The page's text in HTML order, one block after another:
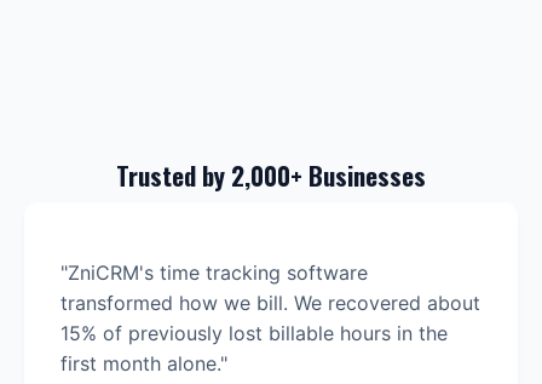
Trusted by 2,000+ Businesses
"ZniCRM's time tracking software
transformed how we bill. We recovered about
15% of previously lost billable hours in the
first month alone."